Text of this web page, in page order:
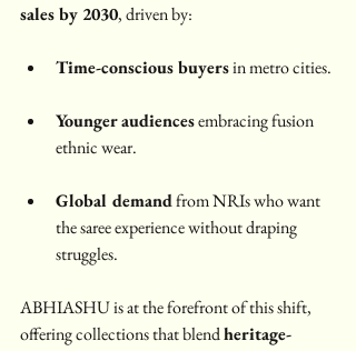
sales by 2030, driven by:
Time-conscious buyers in metro cities.
Younger audiences embracing fusion
ethnic wear.
Global demand from NRIs who want
the saree experience without draping
struggles.
ABHIASHU is at the forefront of this shift,
offering collections that blend heritage-